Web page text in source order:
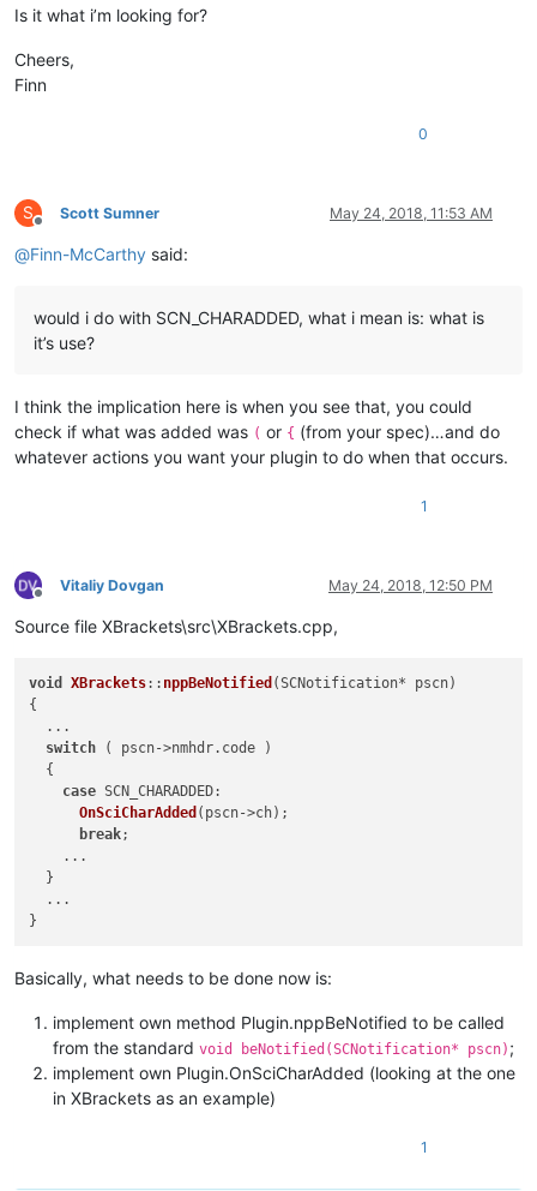
        tbtBrace,
//  {
        tbtSglQuote,
        tbtTag,
        tbtTag2,
enum eConsts
        MAX_ESCAPED_PREFIX  =
    };
static const char*  strBrackets[tbtCount - 1];
protected
    CXBracketsMenu m_PluginMenu;
// internal vars
    INT_PTR m_nAutoRightBracketPos;
virtual ~CXBrackets
// standard n++ plugin functions
virtual FuncItem* nppGetFuncsArray(int * pnbFuncItems)
Is it what i’m looking for?
Cheers,
Finn
0
S
Offline
Scott Sumner May 24, 2018, 11:53 AM
@Finn-McCarthy said:
would i do with SCN_CHARADDED, what i mean is: what is
it’s use?
I think the implication here is when you see that, you could
check if what was added was ( or { (from your spec)…and do
whatever actions you want your plugin to do when that occurs.
1
Offline
Vitaliy Dovgan May 24, 2018, 12:50 PM
Source file XBrackets\src\XBrackets.cpp,
void XBrackets:: nppBeNotified (SCNotification* pscn)
{
  ...
switch ( pscn->nmhdr. code )
  {
case SCN_CHARADDED:
OnSciCharAdded (pscn->ch);
break;
    ...
  }
  ...
Basically, what needs to be done now is:
implement own method Plugin.nppBeNotified to be called
from the standard void beNotified(SCNotification* pscn) ;
implement own Plugin.OnSciCharAdded (looking at the one
in XBrackets as an example)
1